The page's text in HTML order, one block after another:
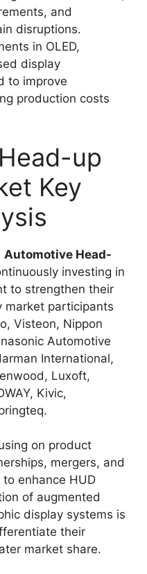
and
disruptions.
in OLED,
display
to improve
production costs
up
Key
Automotive Head-
investing in
to strengthen their
market participants
Visteon, Nippon
Automotive
International,
Luxoft,
Kivic,
on product
mergers, and
enhance HUD
of augmented
display systems is
their
market share.